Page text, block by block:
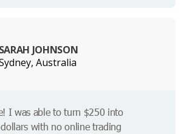
SARAH JOHNSON
Australia
I was able to turn $250 into
with no online trading